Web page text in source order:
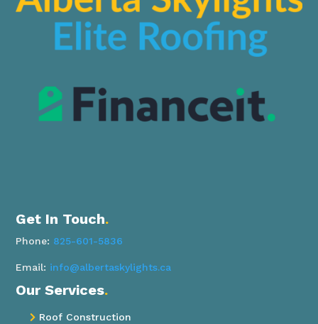
Get In Touch.
Phone: 825-601-5836
Email: info@albertaskylights.ca
Our Services.
 Roof Construction